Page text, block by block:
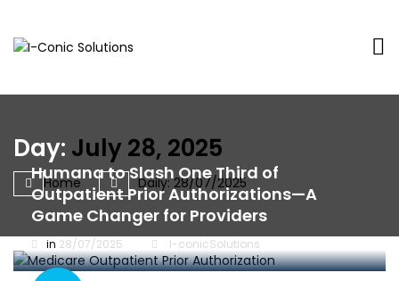
Conic
with
Day: July 28, 2025
Home Daily: 28/07/2025
Humana to Slash One Third of
Outpatient Prior Authorizations—A
Game Changer for Providers
in 28/07/2025 I-conicSolutions